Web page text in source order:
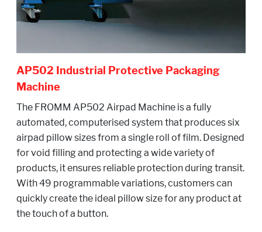
AP502 Industrial Protective Packaging
Machine
The FROMM AP502 Airpad Machine is a fully
automated, computerised system that produces six
airpad pillow sizes from a single roll of film. Designed
for void filling and protecting a wide variety of
products, it ensures reliable protection during transit.
With 49 programmable variations, customers can
quickly create the ideal pillow size for any product at
the touch of a button.